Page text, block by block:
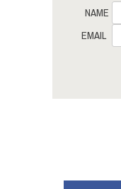
NAME
EMAIL